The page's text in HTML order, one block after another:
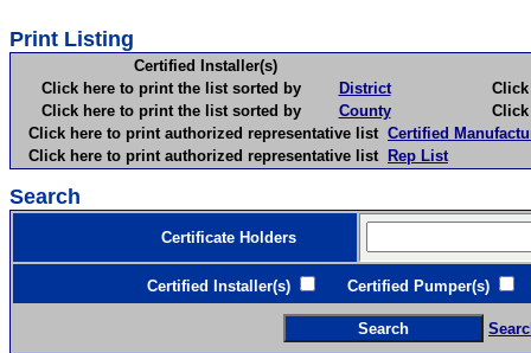
Print Listing
Certified Installer(s)
Click here to print the list sorted by
District
Click
Click here to print the list sorted by
County
Click
Click here to print authorized representative list Certified
Click here to print authorized representative list Rep List
Search
Certificate Holders
Certified Installer(s) Certified Pumper(s)